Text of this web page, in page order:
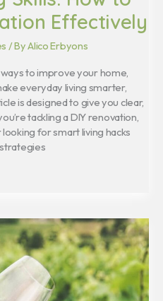
Effectively
/ ByAlico Erbyons
to improve your home,
everyday living smarter,
is designed to give you clear,
tackling a DIY renovation,
for smart living hacks